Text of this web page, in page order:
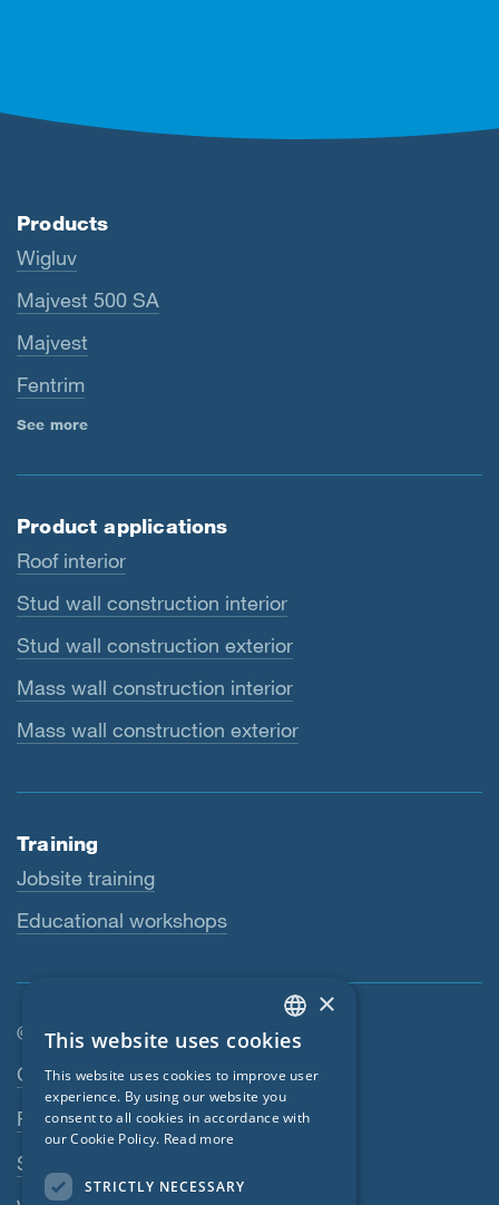
Products
Wigluv
Majvest 500 SA
Majvest
Fentrim
See more
Product applications
Roof interior
Stud wall construction interior
Stud wall construction exterior
Mass wall construction interior
Mass wall construction exterior
Training
Jobsite training
Educational workshops
© SIGA 2026
Footer navigation
Contact
Privacy Policy
SIGA Terms
ENGLISH
GERMAN
FRENCH
×
This website uses cookies
This website uses cookies to improve user
experience. By using our website you
consent to all cookies in accordance with
our Cookie Policy. Read more
STRICTLY NECESSARY